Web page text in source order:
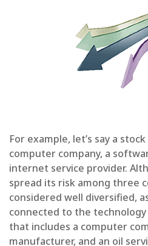
For example, let’s say a
computer company, a
internet service provider.
spread its risk among three
considered well diversified,
connected to the
that includes a computer
manufacturer, and an oil